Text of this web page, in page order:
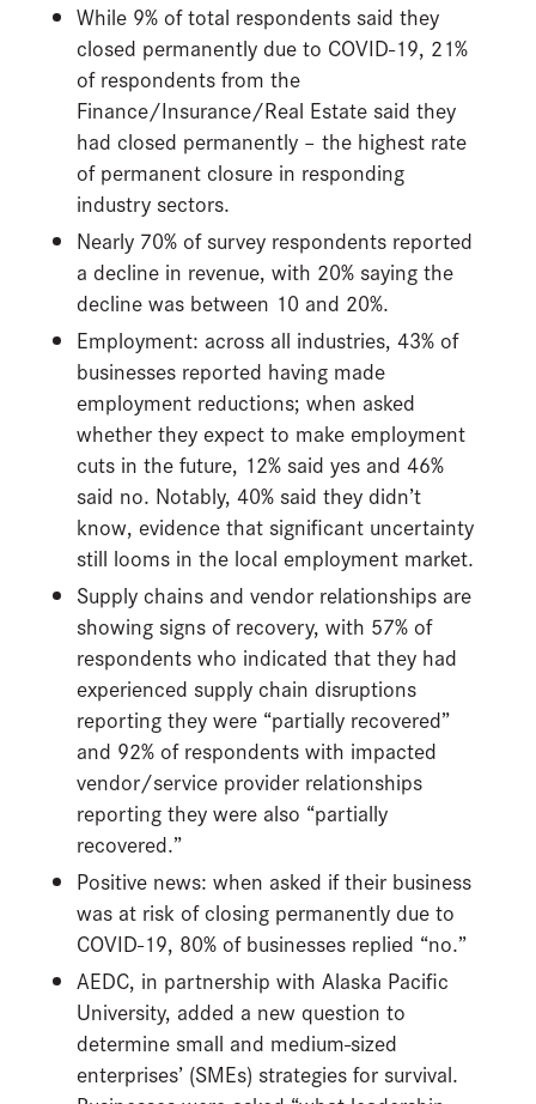
While 9% of total respondents said they
closed permanently due to COVID-19, 21%
of respondents from the
Finance/Insurance/Real Estate said they
had closed permanently – the highest rate
of permanent closure in responding
industry sectors.
Nearly 70% of survey respondents reported
a decline in revenue, with 20% saying the
decline was between 10 and 20%.
Employment: across all industries, 43% of
businesses reported having made
employment reductions; when asked
whether they expect to make employment
cuts in the future, 12% said yes and 46%
said no. Notably, 40% said they didn’t
know, evidence that significant uncertainty
still looms in the local employment market.
Supply chains and vendor relationships are
showing signs of recovery, with 57% of
respondents who indicated that they had
experienced supply chain disruptions
reporting they were “partially recovered”
and 92% of respondents with impacted
vendor/service provider relationships
reporting they were also “partially
recovered.”
Positive news: when asked if their business
was at risk of closing permanently due to
COVID-19, 80% of businesses replied “no.”
AEDC, in partnership with Alaska Pacific
University, added a new question to
determine small and medium-sized
enterprises’ (SMEs) strategies for survival.